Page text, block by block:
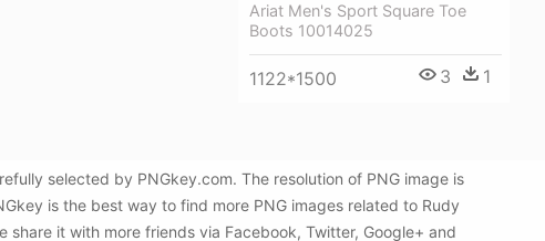
Ariat Men's Sport Square Toe
Boots 10014025
1122*1500 3 1
selected by PNGkey.com. The resolution of PNG image is
is the best way to find more PNG images related to Rudy
share it with more friends via Facebook, Twitter, Google+ and